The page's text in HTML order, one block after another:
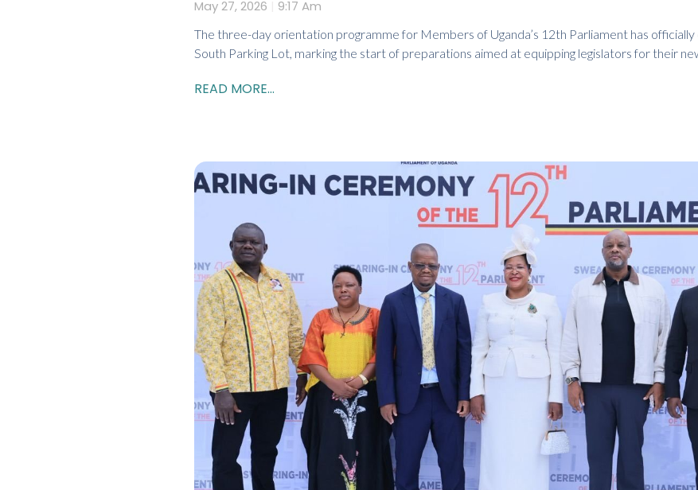
May 27, 2026 9:17 Am
The three-day orientation programme for Members of Uganda’s 12th Parliament has
South Parking Lot, marking the start of preparations aimed at equipping legislators for their
READ MORE...